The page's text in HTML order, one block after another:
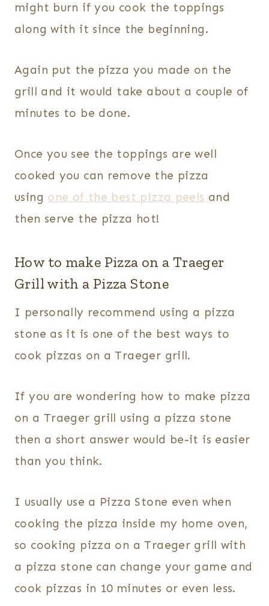
might burn if you cook the toppings
along with it since the beginning.
Again put the pizza you made on the
grill and it would take about a couple of
minutes to be done.
Once you see the toppings are well
cooked you can remove the pizza
using one of the best pizza peels and
then serve the pizza hot!
How to make Pizza on a Traeger
Grill with a Pizza Stone
I personally recommend using a pizza
stone as it is one of the best ways to
cook pizzas on a Traeger grill.
If you are wondering how to make pizza
on a Traeger grill using a pizza stone
then a short answer would be-it is easier
than you think.
I usually use a Pizza Stone even when
cooking the pizza inside my home oven,
so cooking pizza on a Traeger grill with
a pizza stone can change your game and
cook pizzas in 10 minutes or even less.